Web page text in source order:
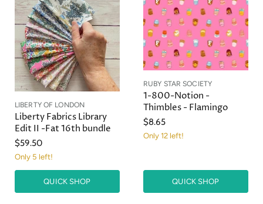
LIBERTY OF LONDON
Liberty Fabrics Library
Edit II -Fat 16th bundle
$59.50
Only 5 left!
QUICK SHOP
RUBY STAR SOCIETY
1-800-Notion -
Thimbles - Flamingo
$8.65
Only 12 left!
QUICK SHOP